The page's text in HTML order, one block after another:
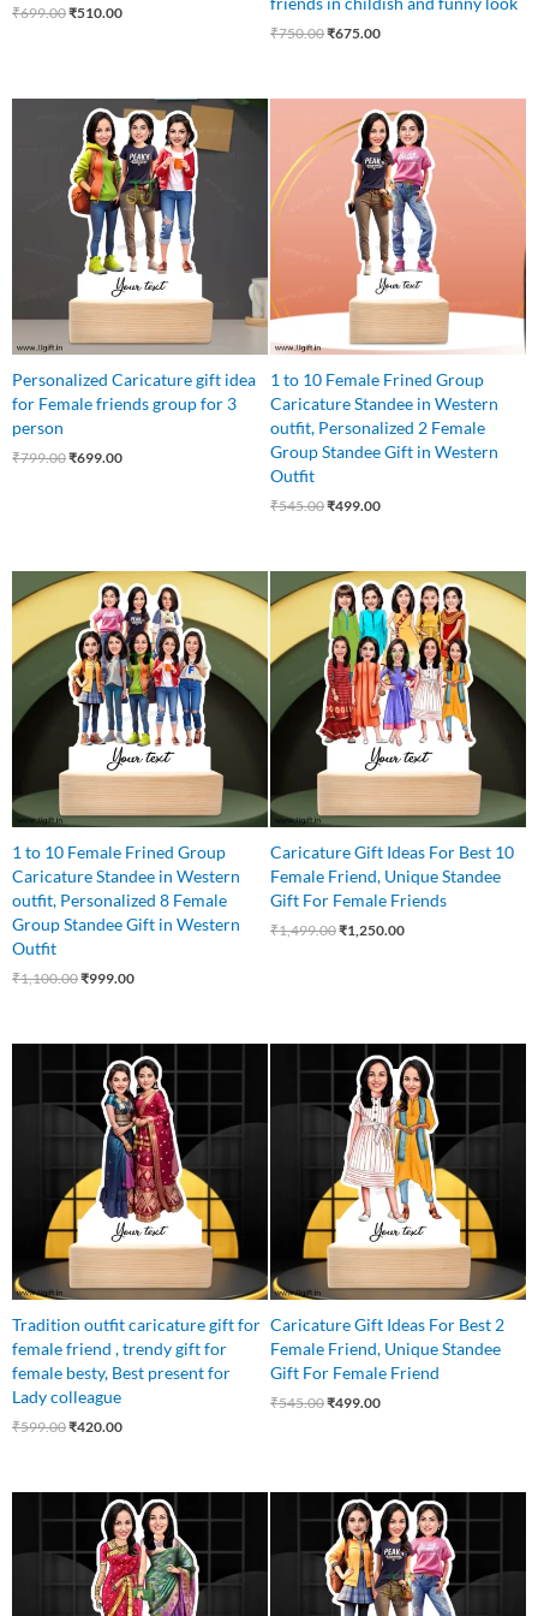
₹699.00₹510.00
₹750.00₹675.00
Personalized Caricature gift idea
for Female friends group for 3
person
₹799.00
Original
price
was:
₹799.00.
₹699.00
Current
price
is:
₹699.00.
1 to 10 Female Frined Group
Caricature Standee in Western
outfit, Personalized 2 Female
Group Standee Gift in Western
Outfit
₹545.00
Original
price
was:
₹545.00.
₹499.00
Current
price
is:
₹499.00.
1 to 10 Female Frined Group
Caricature Standee in Western
outfit, Personalized 8 Female
Group Standee Gift in Western
Outfit
₹1,100.00
Original
price
was:
₹1,100.00.
₹999.00
Current
price
is:
₹999.00.
Caricature Gift Ideas For Best 10
Female Friend, Unique Standee
Gift For Female Friends
₹1,499.00
Original
price
was:
₹1,499.00.
₹1,250.00
Current
price
is:
₹1,250.00.
Tradition outfit caricature gift for
female friend , trendy gift for
female besty, Best present for
Lady colleague
₹599.00
price
₹599.00.
₹420.00
Current
price
is:
₹420.00.
Caricature Gift Ideas For Best 2
Female Friend, Unique Standee
Gift For Female Friend
₹545.00
Original
price
₹545.00.
₹499.00
Current
price
is:
₹499.00.
Original
price
₹599.00.
Current
price
is:
₹525.00.
Original
price
was:
₹799.00.
Current
price
is:
₹699.00.